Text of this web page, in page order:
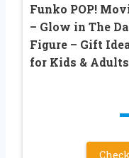
Funko POP!
– Glow in The
Figure – Gift
for Kids &